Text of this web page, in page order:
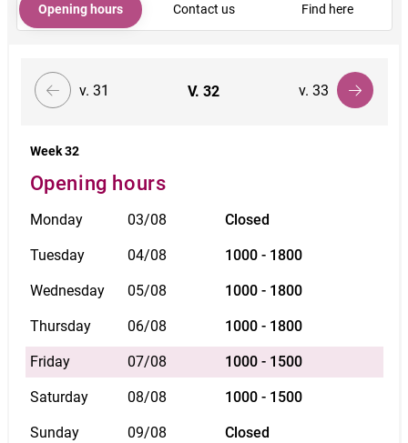
Opening hours Contact us Find here
v. 31 V.32 v. 33
Week 32
Opening hours
Monday 03/08 Closed
Tuesday 04/08 1000 - 1800
Wednesday 05/08 1000 - 1800
Thursday 06/08 1000 - 1800
Friday 07/08 1000 - 1500
Saturday 08/08 1000 - 1500
Sunday 09/08 Closed